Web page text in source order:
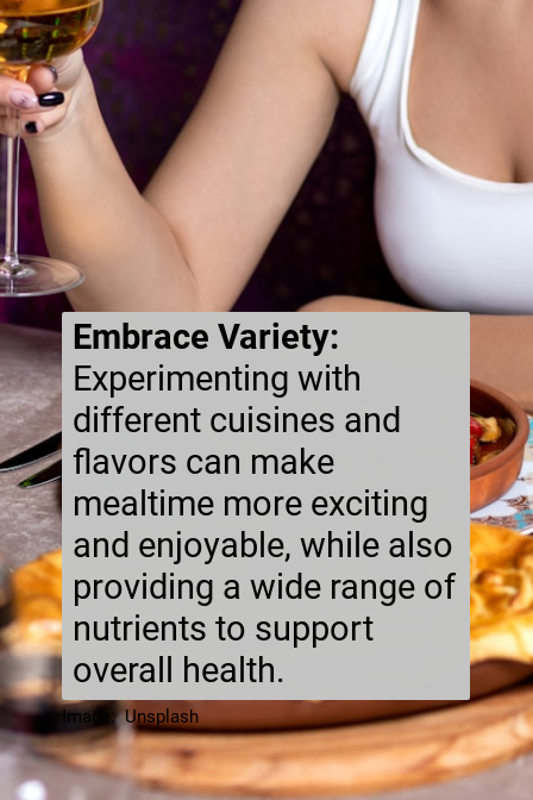
Embrace Variety:
Experimenting with
different cuisines and
flavors can make
mealtime more exciting
and enjoyable, while also
providing a wide range of
nutrients to support
overall health.
Image: Unsplash